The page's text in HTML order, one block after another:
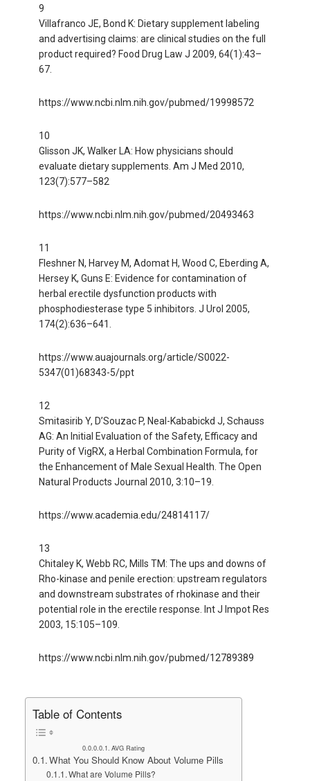
9
Villafranco JE, Bond K: Dietary supplement labeling
and advertising claims: are clinical studies on the full
product required? Food Drug Law J 2009, 64(1):43–
67.
https://www.ncbi.nlm.nih.gov/pubmed/19998572
10
Glisson JK, Walker LA: How physicians should
evaluate dietary supplements. Am J Med 2010,
123(7):577–582
https://www.ncbi.nlm.nih.gov/pubmed/20493463
11
Fleshner N, Harvey M, Adomat H, Wood C, Eberding A,
Hersey K, Guns E: Evidence for contamination of
herbal erectile dysfunction products with
phosphodiesterase type 5 inhibitors. J Urol 2005,
174(2):636–641.
https://www.auajournals.org/article/S0022-
5347(01)68343-5/ppt
12
Smitasirib Y, D’Souzac P, Neal-Kababickd J, Schauss
AG: An Initial Evaluation of the Safety, Efficacy and
Purity of VigRX, a Herbal Combination Formula, for
the Enhancement of Male Sexual Health. The Open
Natural Products Journal 2010, 3:10–19.
https://www.academia.edu/24814117/
13
Chitaley K, Webb RC, Mills TM: The ups and downs of
Rho-kinase and penile erection: upstream regulators
and downstream substrates of rhokinase and their
potential role in the erectile response. Int J Impot Res
2003, 15:105–109.
https://www.ncbi.nlm.nih.gov/pubmed/12789389
Table of Contents
AVG Rating
What You Should Know About Volume Pills
What are Volume Pills?